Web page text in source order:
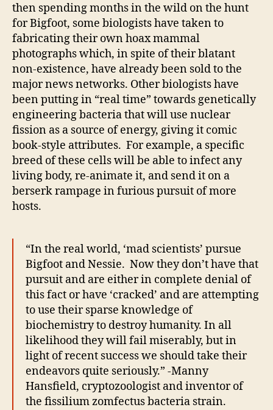
then spending months in the wild on the hunt
for Bigfoot, some biologists have taken to
fabricating their own hoax mammal
photographs which, in spite of their blatant
non-existence, have already been sold to the
major news networks. Other biologists have
been putting in “real time” towards genetically
engineering bacteria that will use nuclear
fission as a source of energy, giving it comic
book-style attributes. For example, a specific
breed of these cells will be able to infect any
living body, re-animate it, and send it on a
berserk rampage in furious pursuit of more
hosts.
“In the real world, ‘mad scientists’ pursue
Bigfoot and Nessie. Now they don’t have that
pursuit and are either in complete denial of
this fact or have ‘cracked’ and are attempting
to use their sparse knowledge of
biochemistry to destroy humanity. In all
likelihood they will fail miserably, but in
light of recent success we should take their
endeavors quite seriously.” -Manny
Hansfield, cryptozoologist and inventor of
the fissilium zomfectus bacteria strain.